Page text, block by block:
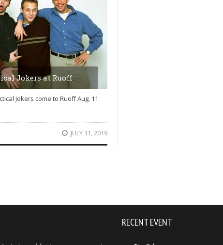
Jokers at Ruoff
Jokers come to Ruoff Aug. 11.
JULY 11, 2019
RECENT EVENT